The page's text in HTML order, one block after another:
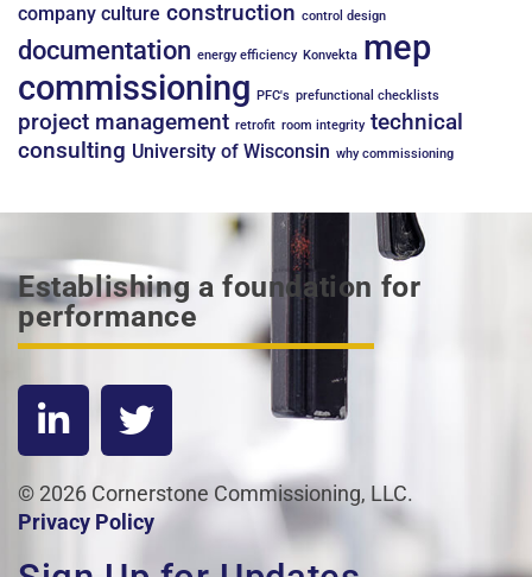
company culture construction control design
documentation energy efficiency Konvekta mep
commissioning
PFC's prefunctional checklists
project management retrofit room integrity technical
consulting University of Wisconsin why commissioning
Establishing a foundation for
performance
© 2026 Cornerstone Commissioning, LLC.
Privacy Policy